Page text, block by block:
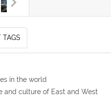
TAGS
in the world
and culture of East and West